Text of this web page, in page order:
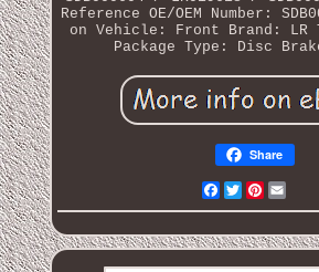
Reference OE/OEM Number:
on Vehicle: Front
Brand: LR
Package Type: Disc
Share
Facebook
Twitter